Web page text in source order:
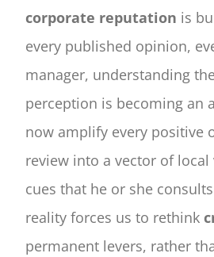
corporate reputation is
every published opinion,
manager, understanding
perception is becoming an
now amplify every positive
review into a vector of local
cues that he or she
reality forces us to rethink
permanent levers, rather